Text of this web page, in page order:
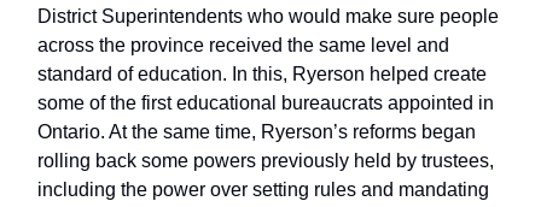
District Superintendents who would make sure people
across the province received the same level and
standard of education. In this, Ryerson helped create
some of the first educational bureaucrats appointed in
Ontario. At the same time, Ryerson’s reforms began
rolling back some powers previously held by trustees,
including the power over setting rules and mandating